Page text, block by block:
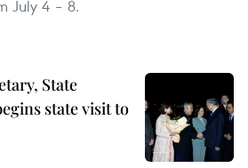
July 4 – 8.
State
state visit to